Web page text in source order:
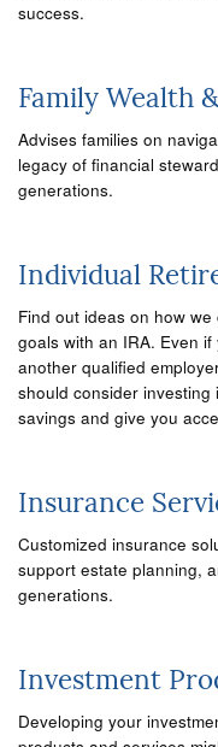
success.
Family Wealth
Advises families on
legacy of financial
generations.
Individual
Find out ideas on how
goals with an IRA. Even
another qualified
should consider
savings and give you
Insurance
Customized insurance
support estate planning,
generations.
Investment
Developing your